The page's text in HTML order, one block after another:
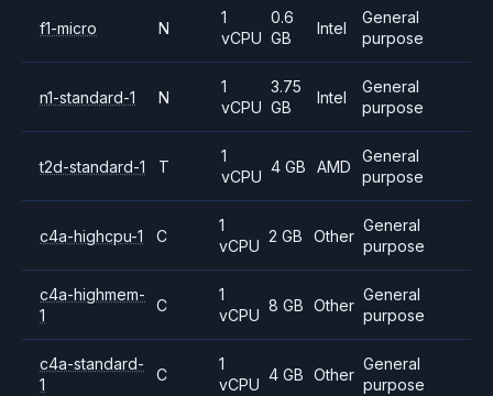
f1-micro N
1
vCPU
0.6
GB
Intel
General
purpose
n1-standard-1 N
1
vCPU
3.75
GB
Intel
General
purpose
t2d-standard-1 T
1
vCPU
4 GB AMD
General
purpose
c4a-highcpu-1 C
1
vCPU
2 GB Other
General
purpose
c4a-highmem-
1
C
1
vCPU
8 GB Other
General
purpose
c4a-standard-
1
C
1
vCPU
4 GB Other
General
purpose